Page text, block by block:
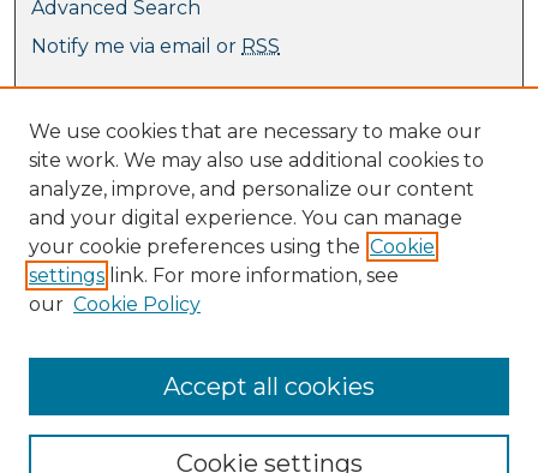
Advanced Search
Notify me via email or RSS
Collections
Journal Collection
Special Collections
Disciplines
TU Dublin Authors
Author Corner
Submit Research
We use cookies that are necessary to make our
site work. We may also use additional cookies to
analyze, improve, and personalize our content
and your digital experience. You can manage
your cookie preferences using the Cookie
settings link. For more information, see
our Cookie Policy
Cookie settings
Accept all cookies